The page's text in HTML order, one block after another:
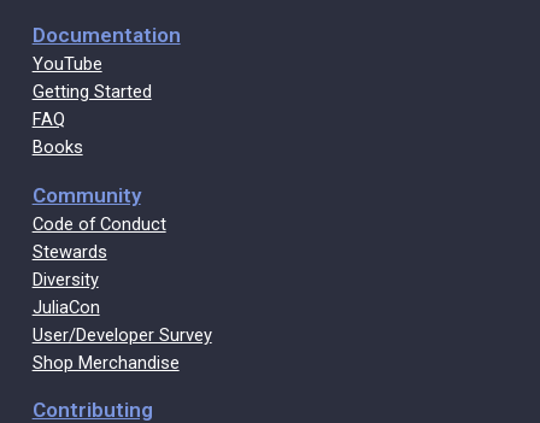
Documentation
YouTube
Getting Started
FAQ
Books
Community
Code of Conduct
Stewards
Diversity
JuliaCon
User/Developer Survey
Shop Merchandise
Contributing